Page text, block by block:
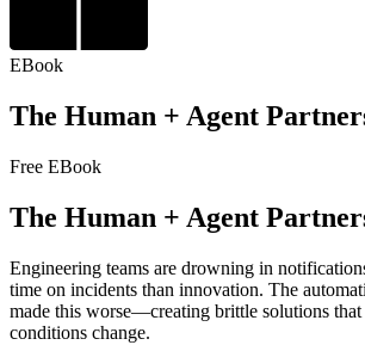
EBook
The Human + Agent
Free EBook
The Human + Agent
Engineering teams are drowning in
time on incidents than innovation. The
made this worse—creating brittle solutions that
conditions change.